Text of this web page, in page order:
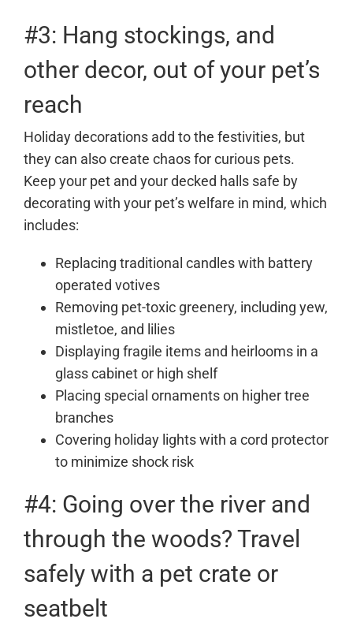
#3: Hang stockings, and
other decor, out of your pet’s
reach
Holiday decorations add to the festivities, but
they can also create chaos for curious pets.
Keep your pet and your decked halls safe by
decorating with your pet’s welfare in mind, which
includes:
Replacing traditional candles with battery
operated votives
Removing pet-toxic greenery, including yew,
mistletoe, and lilies
Displaying fragile items and heirlooms in a
glass cabinet or high shelf
Placing special ornaments on higher tree
branches
Covering holiday lights with a cord protector
to minimize shock risk
#4: Going over the river and
through the woods? Travel
safely with a pet crate or
seatbelt